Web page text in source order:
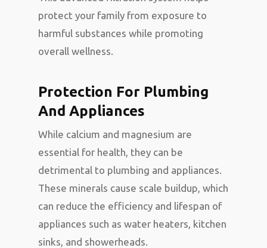
protect your family from exposure to
harmful substances while promoting
overall wellness.
Protection For Plumbing
And Appliances
While calcium and magnesium are
essential for health, they can be
detrimental to plumbing and appliances.
These minerals cause scale buildup, which
can reduce the efficiency and lifespan of
appliances such as water heaters, kitchen
sinks, and showerheads.